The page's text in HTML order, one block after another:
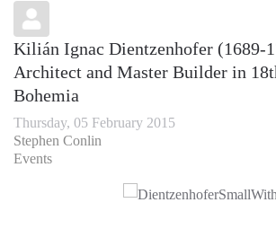
Kilián Ignac Dientzenhofer (1689-
Architect and Master Builder in
Bohemia
Thursday, 05 February 2015
Stephen Conlin
Events